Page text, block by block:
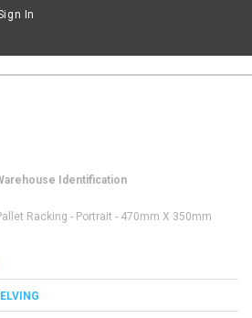
In
Identification
Racking - Portrait - 470mm X 350mm